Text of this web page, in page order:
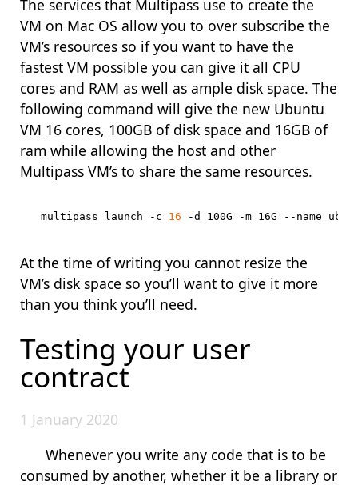
The services that Multipass use to create the
VM on Mac OS allow you to over subscribe the
VM’s resources so if you want to have the
fastest VM possible you can give it all CPU
cores and RAM as well as ample disk space. The
following command will give the new Ubuntu
VM 16 cores, 100GB of disk space and 16GB of
ram while allowing the host and other
Multipass VM’s to share the same resources.
multipass launch -c 16
At the time of writing you cannot resize the
VM’s disk space so you’ll want to give it more
than you think you’ll need.
Testing your user
contract
1 January 2020
Whenever you write any code that is to be
consumed by another, whether it be a library or